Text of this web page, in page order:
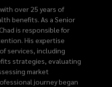
over 25 years of
benefits. As a Senior
is responsible for
His expertise
services, including
strategies, evaluating
market
journey began